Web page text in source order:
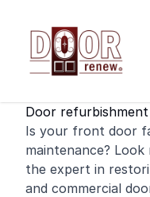
Door
Is your front door
maintenance?
the expert in
and commercial